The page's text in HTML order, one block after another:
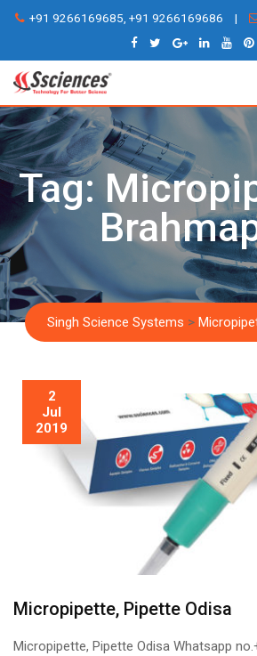
Skip
content
+91 9266169685, +91 9266169686 |
Tag:
Singh Science Systems >
2
Jul
2019
Micropipette, Pipette Odisa
Micropipette, Pipette Odisa Whatsapp